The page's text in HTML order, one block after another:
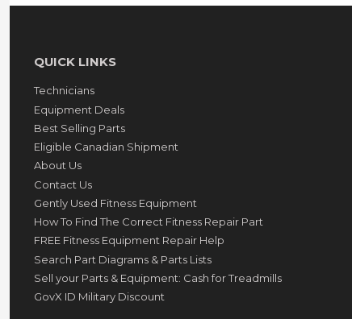
QUICK LINKS
Technicians
Equipment Deals
Best Selling Parts
Eligible Canadian Shipment
About Us
Contact Us
Gently Used Fitness Equipment
How To Find The Correct Fitness Repair Part
FREE Fitness Equipment Repair Help
Search Part Diagrams & Parts Lists
Sell your Parts & Equipment: Cash for Treadmills
GovX ID Military Discount